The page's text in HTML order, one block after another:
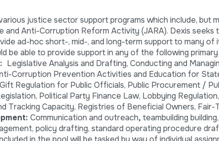
justice sector support programs which include, but
and Anti-Corruption Reform Activity (JARA). Dexis seeks
ad-hoc short-, mid-, and long-term support to many of
be able to provide support in any of the following primary
Legislative Analysis and Drafting, Conducting and
Corruption Prevention Activities and Education for
Regulation for Public Officials, Public Procurement /
Political Party Finance Law, Lobbying
Tracking Capacity, Registries of Beneficial Owners, Fair-
Communication and outreach, teambuilding
policy drafting, standard operating procedure